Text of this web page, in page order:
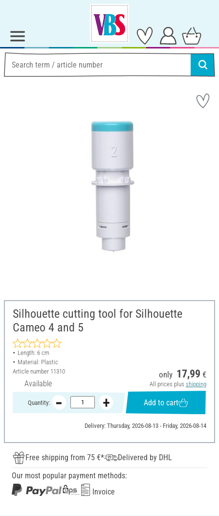
Silhouette cutting tool for Silhouette
Cameo 4 and 5
Length: 6 cm
Material: Plastic
Article number 11310
Available
only 17,99 €
All prices plus shipping
Quantity: Add to cart
Delivery: Thursday, 2026-08-13 - Friday, 2026-08-14
Free shipping from 75 €*
Delivered by DHL
Our most popular payment methods:
Invoice